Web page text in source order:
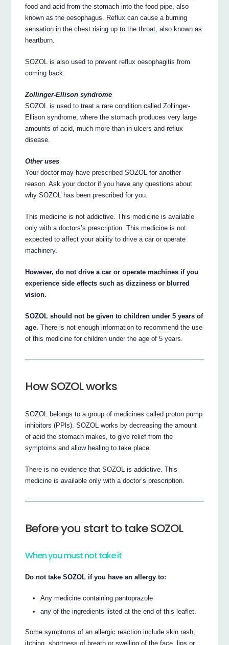
food and acid from the stomach into the food pipe, also
known as the oesophagus. Reflux can cause a burning
sensation in the chest rising up to the throat, also known as
heartburn.
SOZOL is also used to prevent reflux oesophagitis from
coming back.
Zollinger-Ellison syndrome
SOZOL is used to treat a rare condition called Zollinger-
Ellison syndrome, where the stomach produces very large
amounts of acid, much more than in ulcers and reflux
disease.
Other uses
Your doctor may have prescribed SOZOL for another
reason. Ask your doctor if you have any questions about
why SOZOL has been prescribed for you.
This medicine is not addictive. This medicine is available
only with a doctors’s prescription. This medicine is not
expected to affect your ability to drive a car or operate
machinery.
However, do not drive a car or operate machines if you
experience side effects such as dizziness or blurred
vision.
SOZOL should not be given to children under 5 years of
age. There is not enough information to recommend the use
of this medicine for children under the age of 5 years.
How SOZOL works
SOZOL belongs to a group of medicines called proton pump
inhibitors (PPls). SOZOL works by decreasing the amount
of acid the stomach makes, to give relief from the
symptoms and allow healing to take place.
There is no evidence that SOZOL is addictive. This
medicine is available only with a doctor’s prescription.
Before you start to take SOZOL
When you must not take it
Do not take SOZOL if you have an allergy to:
Any medicine containing pantoprazole
any of the ingredients listed at the end of this leaflet.
Some symptoms of an allergic reaction include skin rash,
itching, shortness of breath or swelling of the face, lips or